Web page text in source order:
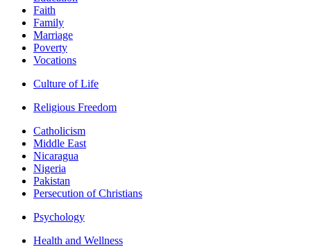
Faith
Family
Marriage
Poverty
Vocations
Culture of Life
Religious Freedom
Catholicism
Middle East
Nicaragua
Nigeria
Pakistan
Persecution of Christians
Psychology
Health and Wellness